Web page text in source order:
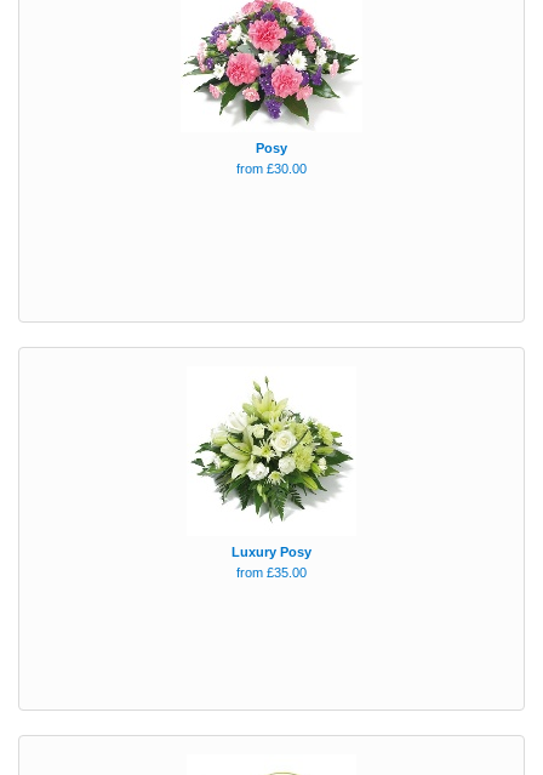
Posy
from £30.00
Luxury Posy
from £35.00